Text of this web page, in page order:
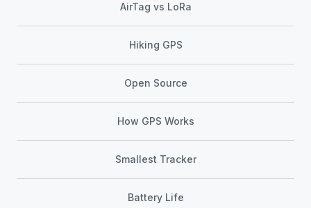
AirTag vs LoRa
Hiking GPS
Open Source
How GPS Works
Smallest Tracker
Battery Life